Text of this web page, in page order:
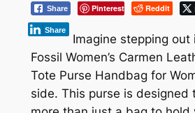
Share Pinterest Reddit
Share
Imagine stepping
Fossil Women’s Carmen
Tote Purse Handbag for
side. This purse is designed